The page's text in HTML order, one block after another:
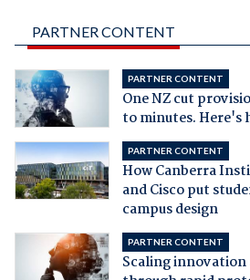
PARTNER CONTENT
PARTNER CONTENT
One NZ cut
to minutes. Here's
PARTNER CONTENT
How Canberra
and Cisco put
campus design
PARTNER CONTENT
Scaling